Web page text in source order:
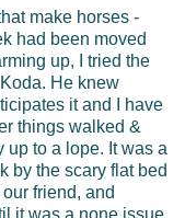
make horses -
had been moved
up, I tried the
He knew
it and I have
things walked &
up to a lope. It was a
by the scary flat bed
friend, and
it was a none issue.